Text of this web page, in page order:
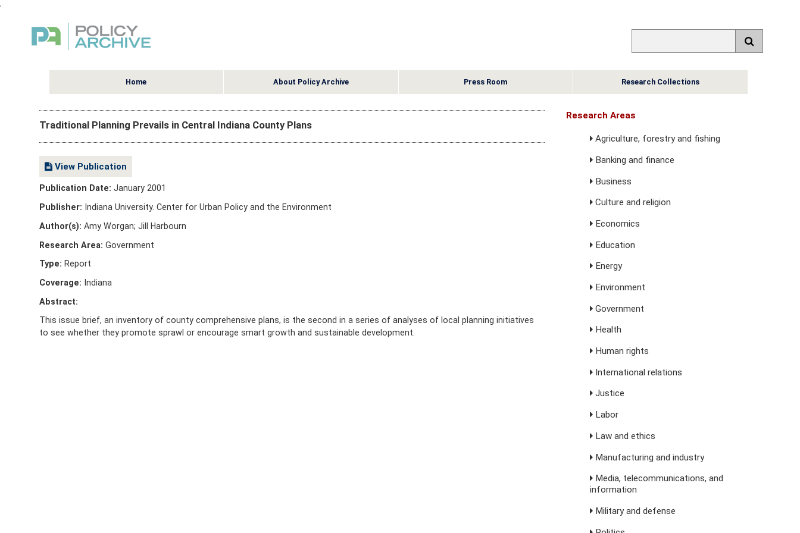
,
Home About Policy Archive Press Room Research Collections
Traditional Planning Prevails in Central Indiana County Plans
View Publication
Publication Date: January 2001
Publisher: Indiana University. Center for Urban Policy and the Environment
Author(s): Amy Worgan; Jill Harbourn
Research Area: Government
Type: Report
Coverage: Indiana
Abstract:
This issue brief, an inventory of county comprehensive plans, is the second in a series of analyses of local planning initiatives
to see whether they promote sprawl or encourage smart growth and sustainable development.
Research Areas
Agriculture, forestry and fishing
Banking and finance
Business
Culture and religion
Economics
Education
Energy
Environment
Government
Health
Human rights
International relations
Justice
Labor
Law and ethics
Manufacturing and industry
Media, telecommunications, and
information
Military and defense